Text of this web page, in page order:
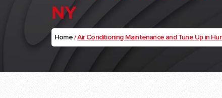
NY
Home/Air Conditioning Maintenance and Tune Up in